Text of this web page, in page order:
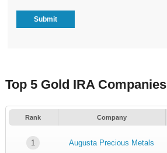
Top 5 Gold IRA Companies
Rank Company
1 Augusta Precious Metals